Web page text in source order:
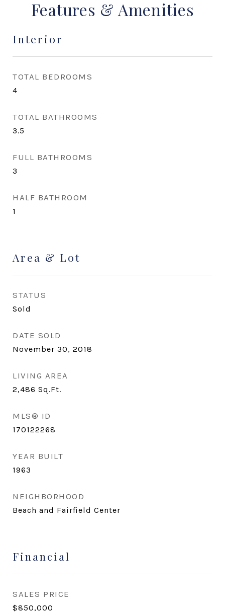
Features & Amenities
Interior
TOTAL BEDROOMS
4
TOTAL BATHROOMS
3.5
FULL BATHROOMS
3
HALF BATHROOM
1
Area & Lot
STATUS
Sold
DATE SOLD
November 30, 2018
LIVING AREA
2,486 Sq.Ft.
MLS® ID
170122268
YEAR BUILT
1963
NEIGHBORHOOD
Beach and Fairfield Center
Financial
SALES PRICE
$850,000